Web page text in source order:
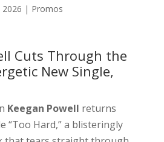
2026 | Promos
Cuts Through the
New Single,
Keegan Powell returns
“Too Hard,” a blisteringly